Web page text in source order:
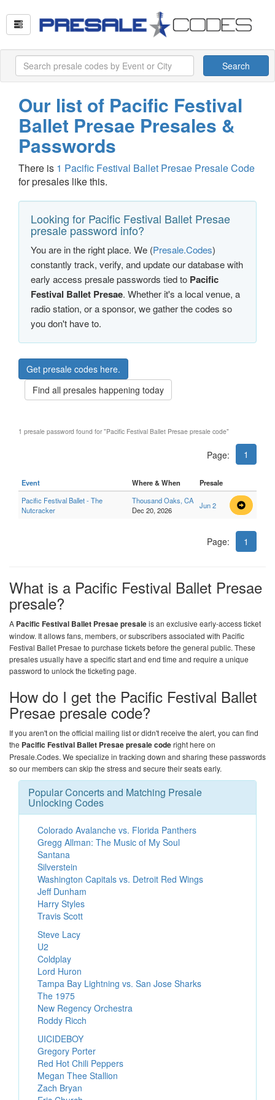
Search
Our list of Pacific Festival
Ballet Presae Presales &
Passwords
There is 1 Pacific Festival Ballet Presae Presale Code
for presales like this.
Looking for Pacific Festival Ballet Presae
presale password info?
You are in the right place. We (Presale.Codes)
constantly track, verify, and update our database with
early access presale passwords tied to Pacific
Festival Ballet Presae. Whether it's a local venue, a
radio station, or a sponsor, we gather the codes so
you don't have to.
Get presale codes here.
Find all presales happening today
1 presale password found for "Pacific Festival Ballet Presae presale code"
Page: 1
Event Where & When
Presale
Pacific Festival Ballet - The
Nutcracker
Thousand Oaks, CA
Dec 20, 2026
Jun 2
Page: 1
What is a Pacific Festival Ballet Presae
presale?
A Pacific Festival Ballet Presae presaleis an exclusive early-access ticket
window. It allows fans, members, or subscribers associated with Pacific
Festival Ballet Presae to purchase tickets before the general public. These
presales usually have a specific start and end time and require a unique
password to unlock the ticketing page.
How do I get the Pacific Festival Ballet
Presae presale code?
If you aren't on the official mailing list or didn't receive the alert, you can find
the Pacific Festival Ballet Presae presale coderight here on
Presale.Codes. We specialize in tracking down and sharing these passwords
so our members can skip the stress and secure their seats early.
Popular Concerts and Matching Presale
Unlocking Codes
Colorado Avalanche vs. Florida Panthers
Gregg Allman: The Music of My Soul
Santana
Silverstein
Washington Capitals vs. Detroit Red Wings
Jeff Dunham
Harry Styles
Travis Scott
Steve Lacy
U2
Coldplay
Lord Huron
Tampa Bay Lightning vs. San Jose Sharks
The 1975
New Regency Orchestra
Roddy Ricch
UICIDEBOY
Gregory Porter
Red Hot Chili Peppers
Megan Thee Stallion
Zach Bryan